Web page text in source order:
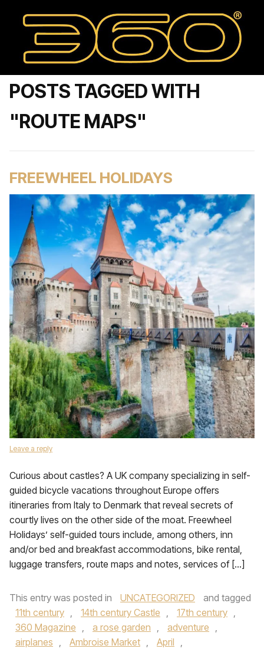
POSTS TAGGED WITH
"ROUTE MAPS"
FREEWHEEL HOLIDAYS
Leave a reply
Curious about castles? A UK company specializing in self-
guided bicycle vacations throughout Europe offers
itineraries from Italy to Denmark that reveal secrets of
courtly lives on the other side of the moat. Freewheel
Holidays’ self-guided tours include, among others, inn
and/or bed and breakfast accommodations, bike rental,
luggage transfers, route maps and notes, services of […]
This entry was posted in UNCATEGORIZED
and tagged
11th century , 14th century Castle , 17th century ,
360 Magazine , a rose garden , adventure ,
airplanes , Ambroise Market , April ,